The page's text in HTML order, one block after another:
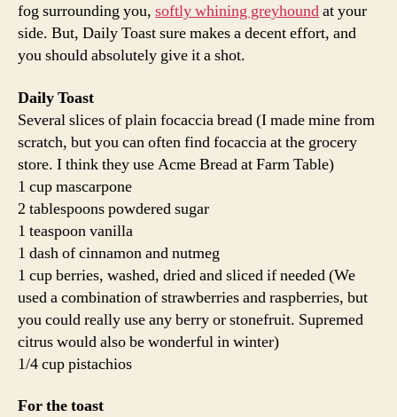
fog surrounding you, softly whining greyhoundat your
side. But, Daily Toast sure makes a decent effort, and
you should absolutely give it a shot.
Daily Toast
Several slices of plain focaccia bread (I made mine from
scratch, but you can often find focaccia at the grocery
store. I think they use Acme Bread at Farm Table)
1 cup mascarpone
2 tablespoons powdered sugar
1 teaspoon vanilla
1 dash of cinnamon and nutmeg
1 cup berries, washed, dried and sliced if needed (We
used a combination of strawberries and raspberries, but
you could really use any berry or stonefruit. Supremed
citrus would also be wonderful in winter)
1/4 cup pistachios
For the toast